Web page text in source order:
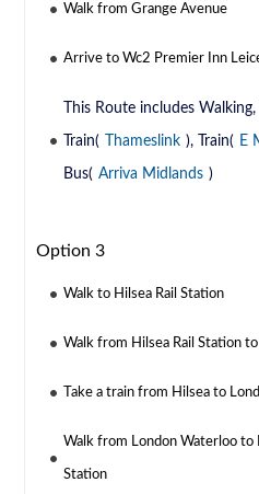
Walk from Grange Avenue
Arrive to Wc2 Premier Inn
This Route includes Walking,
Train( Thameslink ), Train( E
Bus( Arriva Midlands )
Option 3
Walk to Hilsea Rail Station
Walk from Hilsea Rail Station
Take a train from Hilsea to
Walk from London Waterloo to
Station